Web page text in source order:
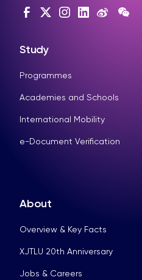
Study
Programmes
Academies and Schools
International Mobility
e-Document Verification
About
Overview & Key Facts
XJTLU 20th Anniversary
Jobs & Careers